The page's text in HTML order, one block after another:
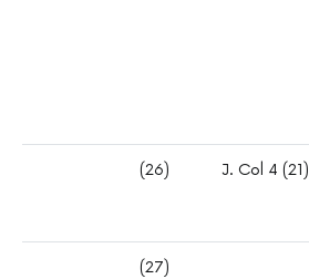
(26) J. Col 4 (21)
(27)